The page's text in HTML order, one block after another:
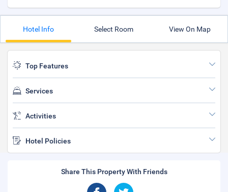
Hotel Info Select Room View On Map
Top Features
Services
Activities
Hotel Policies
Share This Property With Friends